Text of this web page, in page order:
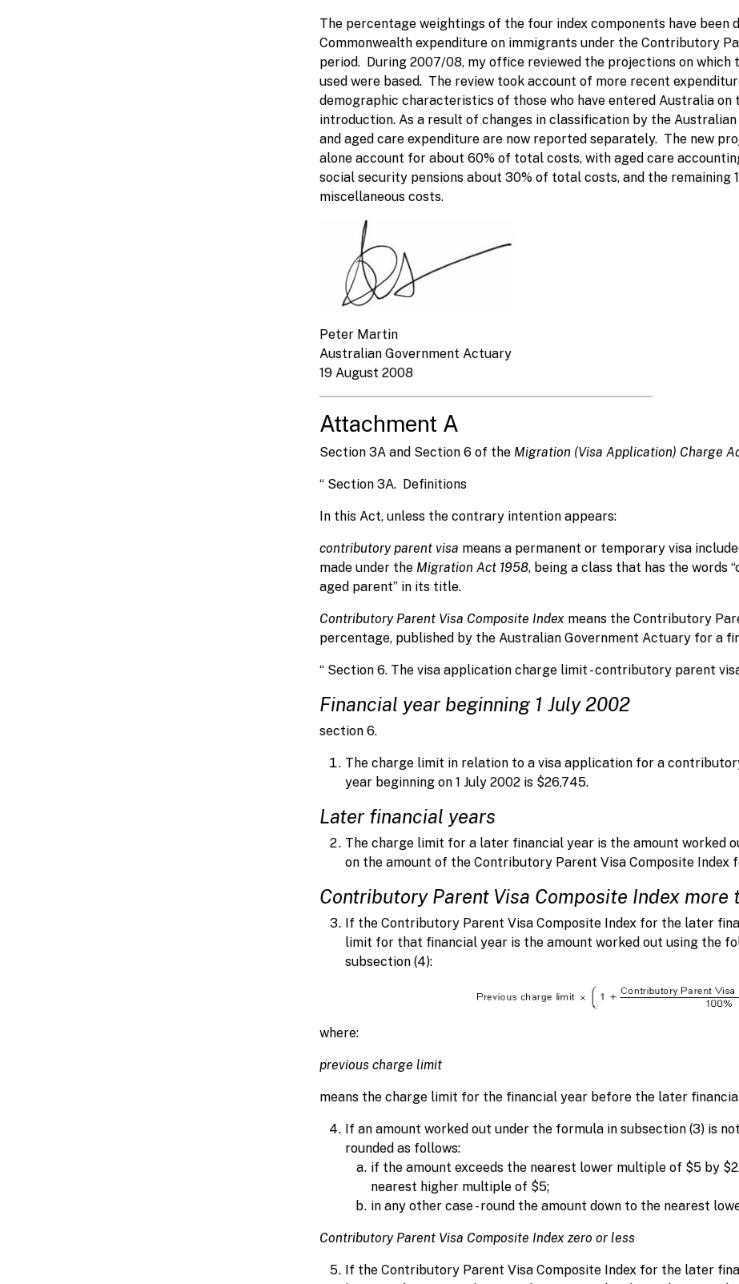
The percentage weightings of the four index components have
Commonwealth expenditure on immigrants under the Contributory
period. During 2007/08, my office reviewed the projections on
used were based. The review took account of more recent
demographic characteristics of those who have entered Australia
introduction. As a result of changes in classification by the
and aged care expenditure are now reported separately. The new
alone account for about 60% of total costs, with aged care
social security pensions about 30% of total costs, and the remaining
miscellaneous costs.
Peter Martin
Australian Government Actuary
19 August 2008
Attachment A
Section 3A and Section 6 of the Migration (Visa Application) Charge
“ Section 3A. Definitions
In this Act, unless the contrary intention appears:
contributory parent visa means a permanent or temporary visa
made under the Migration Act 1958, being a class that has the words
aged parent” in its title.
Contributory Parent Visa Composite Index means the Contributory
percentage, published by the Australian Government Actuary for a
“ Section 6. The visa application charge limit - contributory parent
Financial year beginning 1 July 2002
section 6.
The charge limit in relation to a visa application for a
year beginning on 1 July 2002 is $26,745.
Later financial years
The charge limit for a later financial year is the amount worked
on the amount of the Contributory Parent Visa Composite Index
Contributory Parent Visa Composite Index more
If the Contributory Parent Visa Composite Index for the later
limit for that financial year is the amount worked out using the
subsection (4):
where:
previous charge limit
means the charge limit for the financial year before the later
If an amount worked out under the formula in subsection (3) is
rounded as follows:
if the amount exceeds the nearest lower multiple of $5 by
nearest higher multiple of $5;
in any other case - round the amount down to the nearest
Contributory Parent Visa Composite Index zero or less
If the Contributory Parent Visa Composite Index for the later